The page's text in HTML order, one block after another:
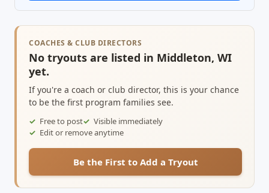
COACHES & CLUB DIRECTORS
No tryouts are listed in Middleton, WI
yet.
If you're a coach or club director, this is your chance
to be the first program families see.
Free to post
Visible immediately
Edit or remove anytime
Be the First to Add a Tryout